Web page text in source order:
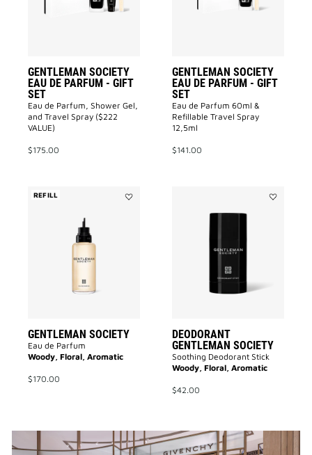
GENTLEMAN SOCIETY
EAU DE PARFUM - GIFT
SET
Eau de Parfum, Shower Gel,
and Travel Spray ($222
VALUE)
$175.00
GIFT
GENTLEMAN SOCIETY
EAU DE PARFUM - GIFT
SET
Eau de Parfum 60ml &
Refillable Travel Spray
12,5ml
$141.00
REFILL
GENTLEMAN SOCIETY
Eau de Parfum
Woody, Floral, Aromatic
$170.00
DEODORANT
GENTLEMAN SOCIETY
Soothing Deodorant Stick
Woody, Floral, Aromatic
$42.00